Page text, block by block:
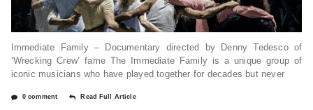
Immediate Family – Documentary directed by Denny Tedesco of
‘Wrecking Crew’ fame The Immediate Family is a unique group of
iconic musicians who have played together for decades but never
0 comment Read Full Article